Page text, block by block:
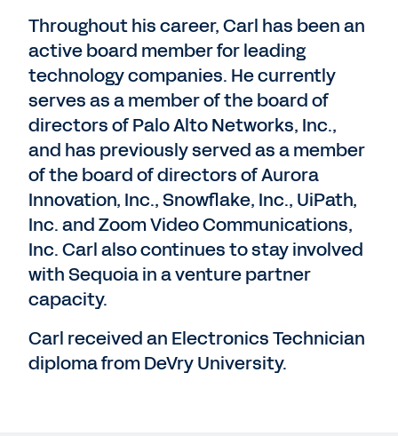
Throughout his career, Carl has been an
active board member for leading
technology companies. He currently
serves as a member of the board of
directors of Palo Alto Networks, Inc.,
and has previously served as a member
of the board of directors of Aurora
Innovation, Inc., Snowflake, Inc., UiPath,
Inc. and Zoom Video Communications,
Inc. Carl also continues to stay involved
with Sequoia in a venture partner
capacity.
Carl received an Electronics Technician
diploma from DeVry University.